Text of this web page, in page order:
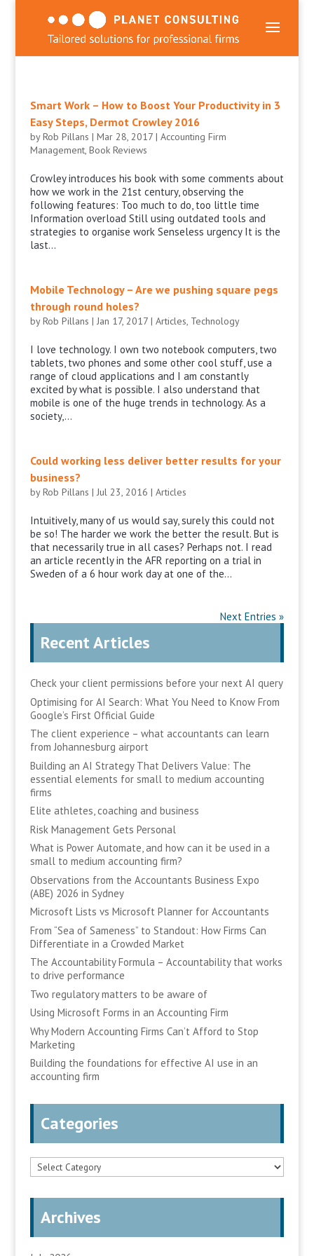
Smart Work – How to Boost Your Productivity in 3
Easy Steps, Dermot Crowley 2016
byRob Pillans | Mar 28, 2017| Accounting Firm
Management, Book Reviews
Crowley introduces his book with some comments about
how we work in the 21st century, observing the
following features: Too much to do, too little time
Information overload Still using outdated tools and
strategies to organise work Senseless urgency It is the
last...
Mobile Technology – Are we pushing square pegs
through round holes?
byRob Pillans | Jan 17, 2017| Articles, Technology
I love technology. I own two notebook computers, two
tablets, two phones and some other cool stuff, use a
range of cloud applications and I am constantly
excited by what is possible. I also understand that
mobile is one of the huge trends in technology. As a
society,...
Could working less deliver better results for your
business?
byRob Pillans | Jul 23, 2016 | Articles
Intuitively, many of us would say, surely this could not
be so! The harder we work the better the result. But is
that necessarily true in all cases? Perhaps not. I read
an article recently in the AFR reporting on a trial in
Sweden of a 6 hour work day at one of the...
Next Entries »
Recent Articles
Check your client permissions before your next AI query
Optimising for AI Search: What You Need to Know From
Google’s First Official Guide
The client experience – what accountants can learn
from Johannesburg airport
Building an AI Strategy That Delivers Value: The
essential elements for small to medium accounting
firms
Elite athletes, coaching and business
Risk Management Gets Personal
What is Power Automate, and how can it be used in a
small to medium accounting firm?
Observations from the Accountants Business Expo
(ABE) 2026 in Sydney
Microsoft Lists vs Microsoft Planner for Accountants
From “Sea of Sameness” to Standout: How Firms Can
Differentiate in a Crowded Market
The Accountability Formula – Accountability that works
to drive performance
Two regulatory matters to be aware of
Using Microsoft Forms in an Accounting Firm
Why Modern Accounting Firms Can’t Afford to Stop
Marketing
Building the foundations for effective AI use in an
accounting firm
Categories
Categories
Archives